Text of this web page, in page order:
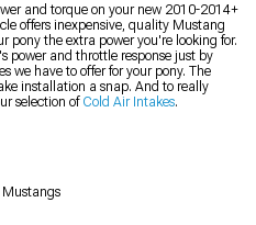
and torque on your new 2010-2014+
offers inexpensive, quality Mustang
pony the extra power you're looking for.
power and throttle response just by
we have to offer for your pony. The
installation a snap. And to really
selection of Cold Air Intakes.
Mustangs